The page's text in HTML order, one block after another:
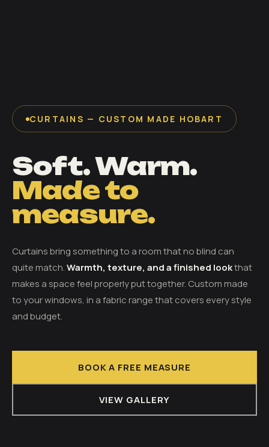
CURTAINS — CUSTOM MADE HOBART
Soft. Warm.
Made to
measure.
Curtains bring something to a room that no blind can
quite match.Warmth, texture, and a finished lookthat
makes a space feel properly put together. Custom made
to your windows, in a fabric range that covers every style
and budget.
BOOK A FREE MEASURE
VIEW GALLERY